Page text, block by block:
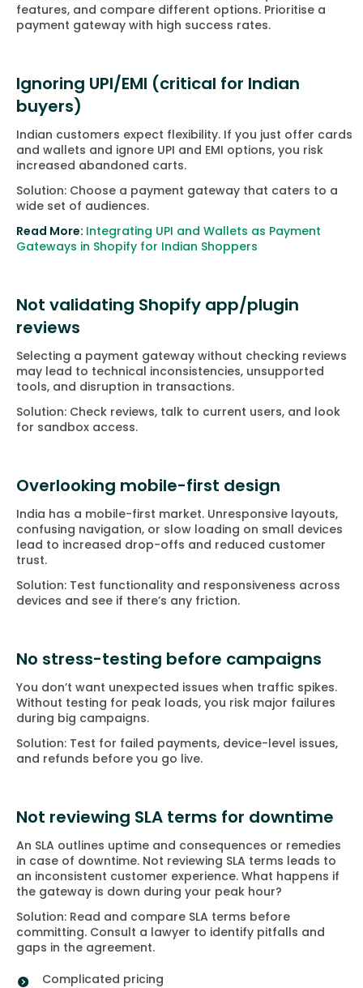
features, and compare different options. Prioritise a
payment gateway with high success rates.
Ignoring UPI/EMI (critical for Indian
buyers)
Indian customers expect flexibility. If you just offer cards
and wallets and ignore UPI and EMI options, you risk
increased abandoned carts.
Solution: Choose a payment gateway that caters to a
wide set of audiences.
Read More: Integrating UPI and Wallets as Payment
Gateways in Shopify for Indian Shoppers
Not validating Shopify app/plugin
reviews
Selecting a payment gateway without checking reviews
may lead to technical inconsistencies, unsupported
tools, and disruption in transactions.
Solution: Check reviews, talk to current users, and look
for sandbox access.
Overlooking mobile-first design
India has a mobile-first market. Unresponsive layouts,
confusing navigation, or slow loading on small devices
lead to increased drop-offs and reduced customer
trust.
Solution: Test functionality and responsiveness across
devices and see if there’s any friction.
No stress-testing before campaigns
You don’t want unexpected issues when traffic spikes.
Without testing for peak loads, you risk major failures
during big campaigns.
Solution: Test for failed payments, device-level issues,
and refunds before you go live.
Not reviewing SLA terms for downtime
An SLA outlines uptime and consequences or remedies
in case of downtime. Not reviewing SLA terms leads to
an inconsistent customer experience. What happens if
the gateway is down during your peak hour?
Solution: Read and compare SLA terms before
committing. Consult a lawyer to identify pitfalls and
gaps in the agreement.
Complicated pricing